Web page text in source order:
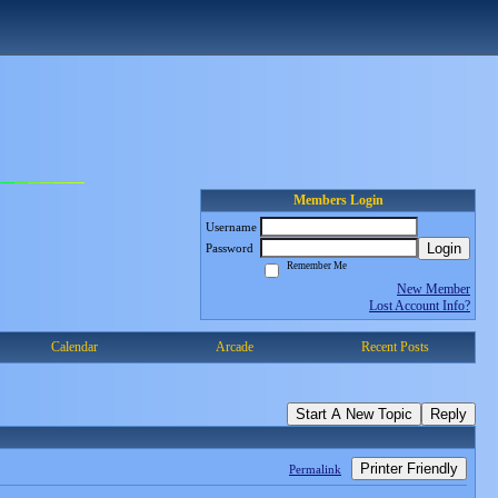
Members Login
Username
Password
Login
Remember Me
New Member
Lost Account Info?
Calendar Arcade Recent Posts
Start A New Topic Reply
Permalink Printer Friendly